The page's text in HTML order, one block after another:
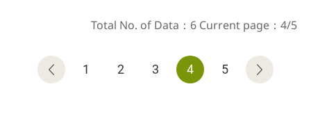
Total No. of Data：6 Current page：4/5
1 2 3 4 5